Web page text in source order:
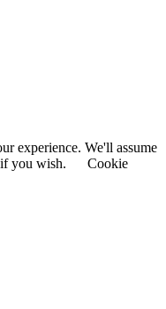
experience. We'll assume
you wish.
Cookie